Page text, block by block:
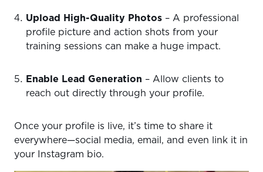
Upload High-Quality Photos – A professional
profile picture and action shots from your
training sessions can make a huge impact.
Enable Lead Generation – Allow clients to
reach out directly through your profile.
Once your profile is live, it’s time to share it
everywhere—social media, email, and even link it in
your Instagram bio.